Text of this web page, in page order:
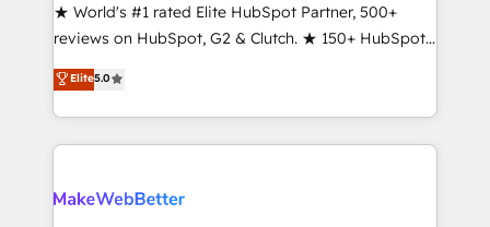
management programs, and align marketing, sales,
and service to drive sustainable growth With 6 key
HubSpot accreditations and experience across
hundreds of organizations in dozens of industries,
there’s a good chance one of our globally integrated
teams has worked with clients just like you Let’s
looking for...and get your next big initiative moving!
★ World's #1 rated Elite HubSpot Partner, 500+
reviews on HubSpot, G2 & Clutch. ★ 150+ HubSpot
Certified Experts & Trainers across the team ★
1,500+ implementations across five continents ★ AI-
First, RevOps-led, Onboarding obsessed ★
Company of the Year 2024/25 INSIDEA helps
engine. We onboard your team, migrate your data,
Elite5.0